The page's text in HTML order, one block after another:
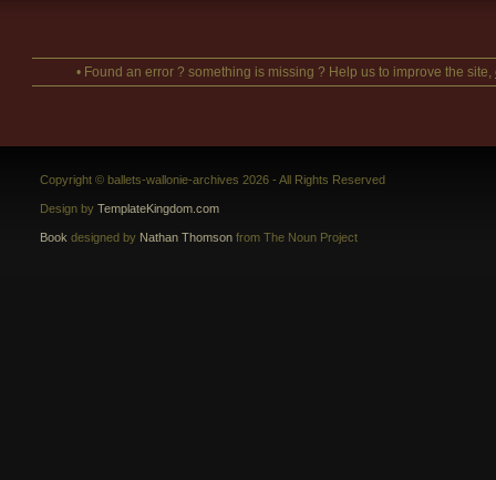
• Found an error ? something is missing ? Help us to improve the site,
Copyright © ballets-wallonie-archives 2026 - All Rights Reserved
Design by TemplateKingdom.com
Book designed by Nathan Thomson from The Noun Project